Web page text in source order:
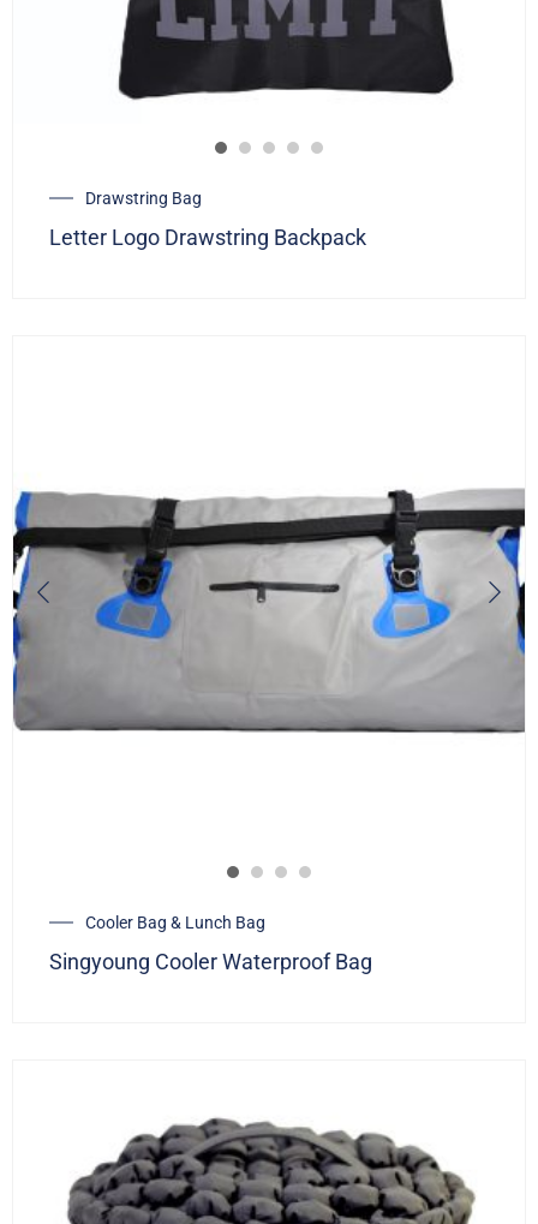
Drawstring Bag
Letter Logo Drawstring Backpack
Cooler Bag & Lunch Bag
Singyoung Cooler Waterproof Bag